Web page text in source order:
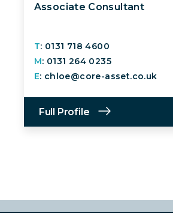
Associate Consultant
T: 0131 718 4600
M: 0131 264 0235
E: chloe@core-asset.co.uk
Full Profile